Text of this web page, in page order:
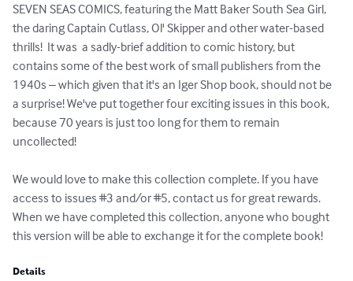
SEVEN SEAS COMICS, featuring the Matt Baker South Sea Girl,
the daring Captain Cutlass, Ol' Skipper and other water-based
thrills!  It was  a sadly-brief addition to comic history, but
contains some of the best work of small publishers from the
1940s – which given that it's an Iger Shop book, should not be
a surprise! We've put together four exciting issues in this book,
because 70 years is just too long for them to remain
uncollected!
We would love to make this collection complete. If you have
access to issues #3 and/or #5, contact us for great rewards.
When we have completed this collection, anyone who bought
this version will be able to exchange it for the complete book!
Details